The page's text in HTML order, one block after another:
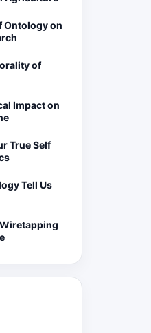
Ontology on
of
Impact on
True Self
Tell Us